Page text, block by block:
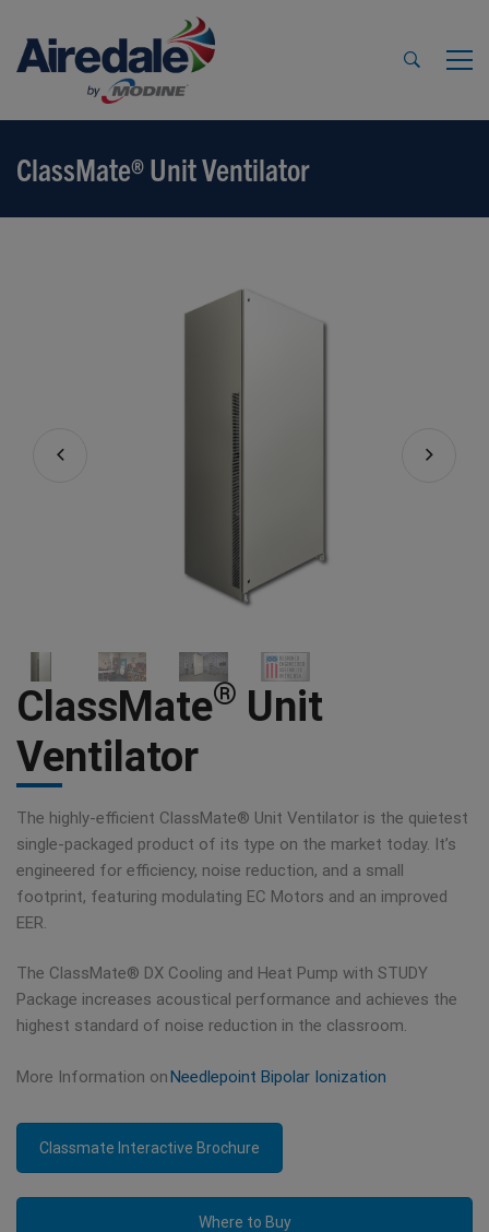
ClassMate® Unit Ventilator
ClassMate® Unit
Ventilator
The highly-efficient ClassMate® Unit Ventilator is the quietest
single-packaged product of its type on the market today. It’s
engineered for efficiency, noise reduction, and a small
footprint, featuring modulating EC Motors and an improved
EER.
The ClassMate® DX Cooling and Heat Pump with STUDY
Package increases acoustical performance and achieves the
highest standard of noise reduction in the classroom.
More Information onNeedlepoint Bipolar Ionization
Classmate Interactive Brochure
Where to Buy